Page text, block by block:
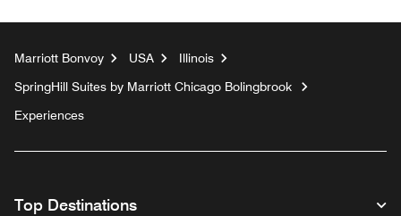
Marriott Bonvoy USA
Illinois
SpringHill Suites by Marriott Chicago Bolingbrook
Experiences
Top Destinations